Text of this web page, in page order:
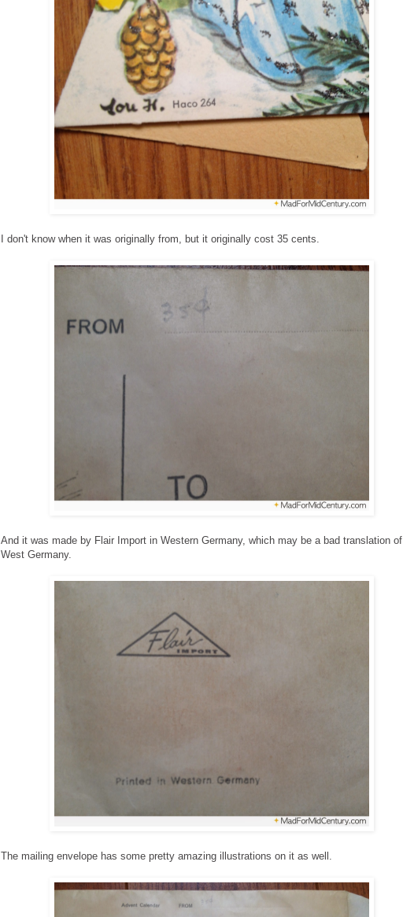
I don't know when it was originally from, but it originally cost 35 cents.
And it was made by Flair Import in Western Germany, which may be a bad translation of
West Germany.
The mailing envelope has some pretty amazing illustrations on it as well.